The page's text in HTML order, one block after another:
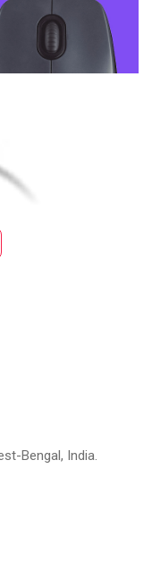
use. There’s no
can just plug the
Bengal, India.